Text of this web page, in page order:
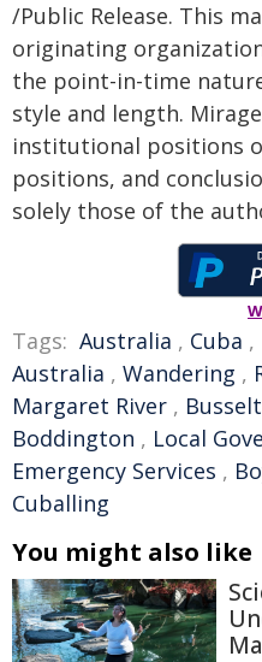
/Public Release. This
originating
the point-in-time
style and length.
institutional positions
positions, and
solely those of the
Tags: Australia , Cuba ,
Australia , Wandering ,
Margaret River ,
Boddington , Local
Emergency Services ,
Cuballing
You might also like